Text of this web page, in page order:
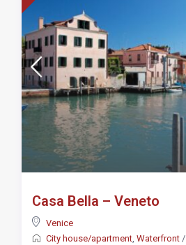
Casa Bella – Veneto
Venice
City house/apartment, Waterfront/